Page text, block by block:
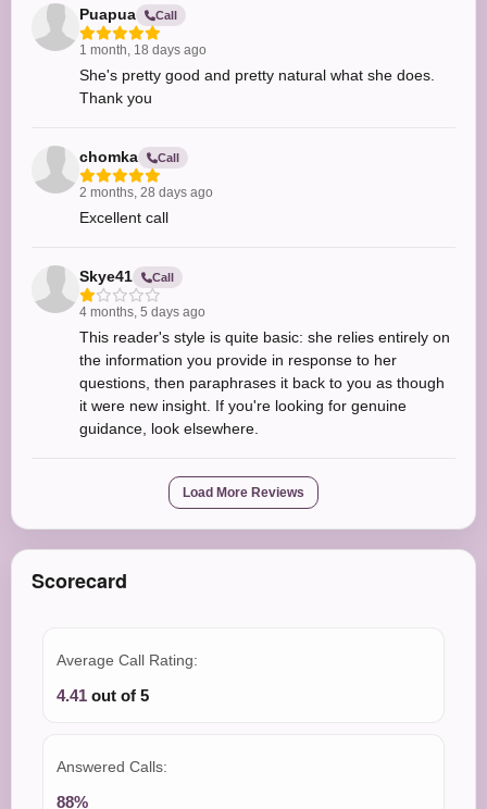
Puapua Call
1 month, 18 days ago
She's pretty good and pretty natural what she does.
Thank you
chomka Call
2 months, 28 days ago
Excellent call
Skye41 Call
4 months, 5 days ago
This reader's style is quite basic: she relies entirely on
the information you provide in response to her
questions, then paraphrases it back to you as though
it were new insight. If you're looking for genuine
guidance, look elsewhere.
Load More Reviews
Scorecard
Average Call Rating:
4.41 out of 5
Answered Calls:
88%